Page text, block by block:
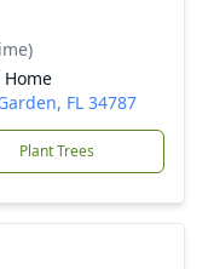
FL 34787
Plant Trees